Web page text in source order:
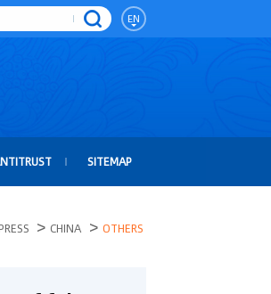
EN
SITEMAP
> CHINA > OTHERS